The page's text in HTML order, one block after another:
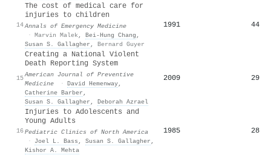
14
The cost of medical care for
injuries to children
Annals of Emergency Medicine
· Marvin Malek , Bei‐Hung Chang ,
Susan S. Gallagher , Bernard Guyer
1991 44
15
Creating a National Violent
Death Reporting System
American Journal of Preventive
Medicine
· David Hemenway,
Catherine Barber ,
Susan S. Gallagher , Deborah Azrael
2009 29
16
Injuries to Adolescents and
Young Adults
Pediatric Clinics of North America
·
Joel L. Bass , Susan S. Gallagher ,
Kishor A. Mehta
1985 28